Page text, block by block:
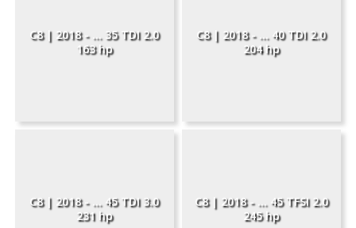
C8 | 2018 - ... 35 TDI 2.0
163 hp
C8 | 2018 - ... 40 TDI 2.0
204 hp
C8 | 2018 - ... 45 TDI 3.0
231 hp
C8 | 2018 - ... 45 TFSI 2.0
245 hp